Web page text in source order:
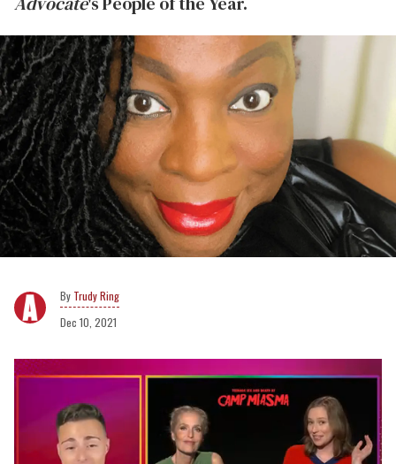
Trudy Ring
Dec 10, 2021